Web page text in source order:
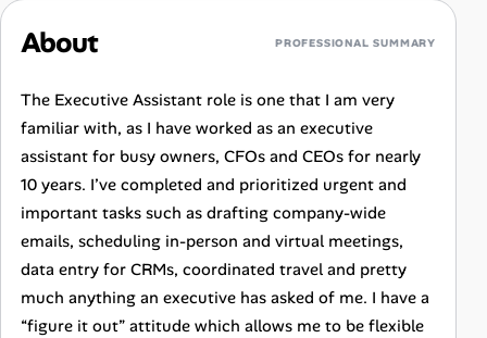
About PROFESSIONAL SUMMARY
The Executive Assistant role is one that I am very
familiar with, as I have worked as an executive
assistant for busy owners, CFOs and CEOs for nearly
10 years. I’ve completed and prioritized urgent and
important tasks such as drafting company-wide
emails, scheduling in-person and virtual meetings,
data entry for CRMs, coordinated travel and pretty
much anything an executive has asked of me. I have a
“figure it out” attitude which allows me to be flexible